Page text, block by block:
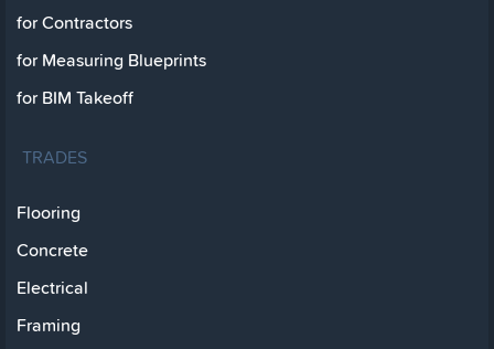
for Contractors
for Measuring Blueprints
for BIM Takeoff
TRADES
Flooring
Concrete
Electrical
Framing